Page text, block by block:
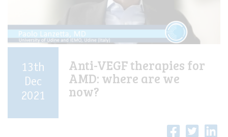
13th
Dec
2021
Anti-VEGF therapies for
AMD: where are we
now?